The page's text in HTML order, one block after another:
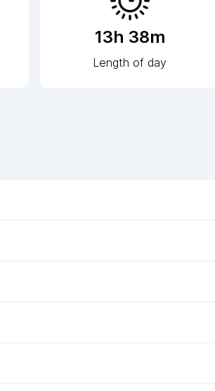
13h 38m
Length of day